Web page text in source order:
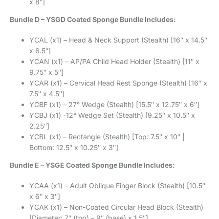
x 8″]
Bundle D – YSGD Coated Sponge Bundle Includes:
YCAL (x1) – Head & Neck Support (Stealth) [16″ x 14.5″
x 6.5″]
YCAN (x1) – AP/PA Child Head Holder (Stealth) [11″ x
9.75″ x 5″]
YCAR (x1) – Cervical Head Rest Sponge (Stealth) [16″ x
7.5″ x 4.5″]
YCBF (x1) – 27° Wedge (Stealth) [15.5″ x 12.75″ x 6″]
YCBJ (x1) -12° Wedge Set (Stealth) [9.25″ x 10.5″ x
2.25″]
YCBL (x1) – Rectangle (Stealth) [Top: 7.5″ x 10″ |
Bottom: 12.5″ x 10.25″ x 3″]
Bundle E – YSGE Coated Sponge Bundle Includes:
YCAA (x1) – Adult Oblique Finger Block (Stealth) [10.5″
x 6″ x 3″]
YCAK (x1) – Non-Coated Circular Head Block (Stealth)